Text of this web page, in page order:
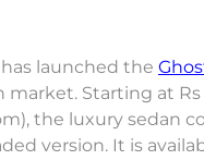
has launched the
market. Starting at Rs
the luxury sedan
version. It is